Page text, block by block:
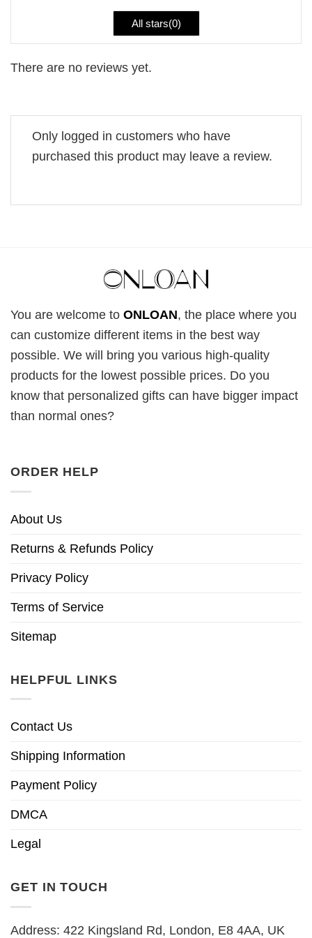
All stars(0)
There are no reviews yet.
Only logged in customers who have
purchased this product may leave a review.
You are welcome to ONLOAN, the place where you
can customize different items in the best way
possible. We will bring you various high-quality
products for the lowest possible prices. Do you
know that personalized gifts can have bigger impact
than normal ones?
ORDER HELP
About Us
Returns & Refunds Policy
Privacy Policy
Terms of Service
Sitemap
HELPFUL LINKS
Contact Us
Shipping Information
Payment Policy
DMCA
Legal
GET IN TOUCH
Address: 422 Kingsland Rd, London, E8 4AA, UK